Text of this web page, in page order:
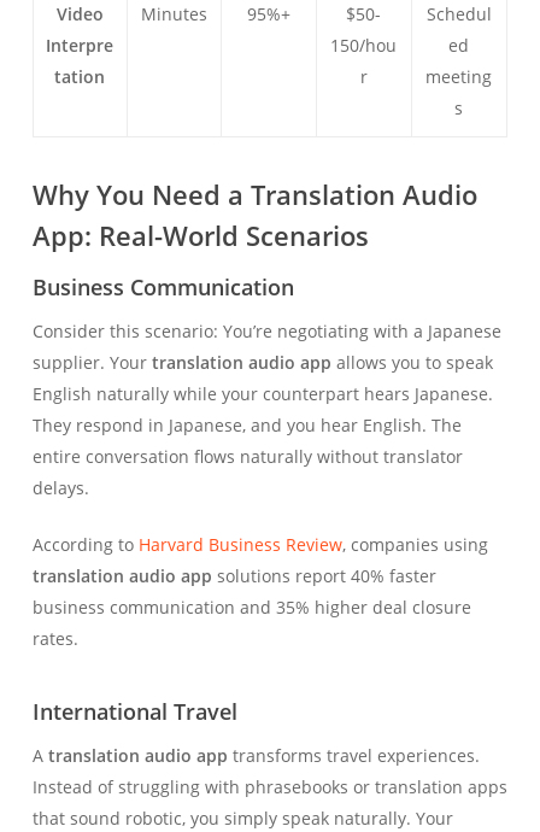
Video
Interpre
tation
Minutes 95%+
$50-
150/hou
r
Schedul
ed
meeting
s
Why You Need a Translation Audio
App: Real-World Scenarios
Business Communication
Consider this scenario: You’re negotiating with a Japanese
supplier. Your translation audio app allows you to speak
English naturally while your counterpart hears Japanese.
They respond in Japanese, and you hear English. The
entire conversation flows naturally without translator
delays.
According to Harvard Business Review, companies using
translation audio app solutions report 40% faster
business communication and 35% higher deal closure
rates.
International Travel
A translation audio app transforms travel experiences.
Instead of struggling with phrasebooks or translation apps
that sound robotic, you simply speak naturally. Your